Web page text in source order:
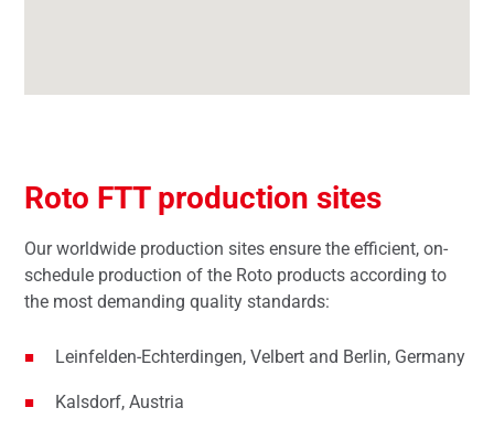
Roto FTT production sites
Our worldwide production sites ensure the efficient, on-
schedule production of the Roto products according to
the most demanding quality standards:
Leinfelden-Echterdingen, Velbert and Berlin, Germany
Kalsdorf, Austria